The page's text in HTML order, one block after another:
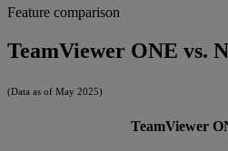
Feature comparison
TeamViewer ONE vs.
(Data as of May 2025)
TeamViewer